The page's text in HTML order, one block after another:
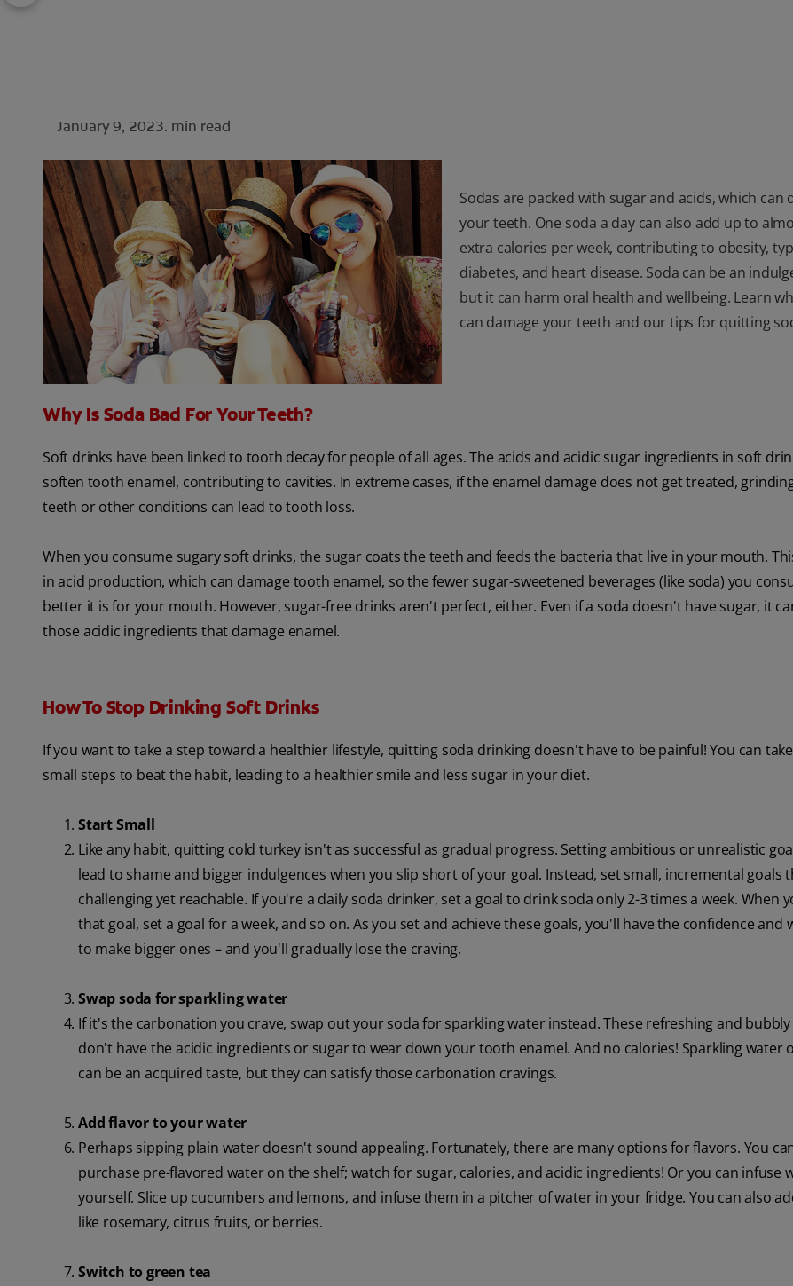
January 9, 2023. min read
Sodas are packed with sugar and acids, which can
your teeth. One soda a day can also add up to
extra calories per week, contributing to obesity,
diabetes, and heart disease. Soda can be an
but it can harm oral health and wellbeing. Learn
can damage your teeth and our tips for quitting
Why Is Soda Bad For Your Teeth?
Soft drinks have been linked to tooth decay for people of all ages. The acids and acidic sugar ingredients in soft
soften tooth enamel, contributing to cavities. In extreme cases, if the enamel damage does not get treated,
teeth or other conditions can lead to tooth loss.
When you consume sugary soft drinks, the sugar coats the teeth and feeds the bacteria that live in your mouth.
in acid production, which can damage tooth enamel, so the fewer sugar-sweetened beverages (like soda) you
better it is for your mouth. However, sugar-free drinks aren't perfect, either. Even if a soda doesn't have sugar, it
those acidic ingredients that damage enamel.
How To Stop Drinking Soft Drinks
If you want to take a step toward a healthier lifestyle, quitting soda drinking doesn't have to be painful! You can
small steps to beat the habit, leading to a healthier smile and less sugar in your diet.
Start Small
Like any habit, quitting cold turkey isn't as successful as gradual progress. Setting ambitious or unrealistic
lead to shame and bigger indulgences when you slip short of your goal. Instead, set small, incremental goals
challenging yet reachable. If you're a daily soda drinker, set a goal to drink soda only 2-3 times a week. When
that goal, set a goal for a week, and so on. As you set and achieve these goals, you'll have the confidence and
to make bigger ones – and you'll gradually lose the craving.
Swap soda for sparkling water
If it's the carbonation you crave, swap out your soda for sparkling water instead. These refreshing and
don't have the acidic ingredients or sugar to wear down your tooth enamel. And no calories! Sparkling water
can be an acquired taste, but they can satisfy those carbonation cravings.
Add flavor to your water
Perhaps sipping plain water doesn't sound appealing. Fortunately, there are many options for flavors. You
purchase pre-flavored water on the shelf; watch for sugar, calories, and acidic ingredients! Or you can infuse
yourself. Slice up cucumbers and lemons, and infuse them in a pitcher of water in your fridge. You can also
like rosemary, citrus fruits, or berries.
Switch to green tea